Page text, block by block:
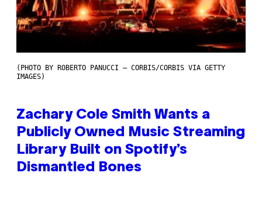
(PHOTO BY ROBERTO PANUCCI – CORBIS/CORBIS VIA GETTY
IMAGES)
Zachary Cole Smith Wants a
Publicly Owned Music Streaming
Library Built on Spotify’s
Dismantled Bones